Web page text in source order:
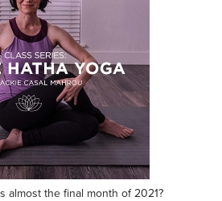
almost the final month of 2021?